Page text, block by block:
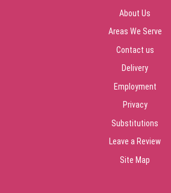
About Us
Areas We Serve
Contact us
Delivery
Employment
Privacy
Substitutions
Leave a Review
Site Map